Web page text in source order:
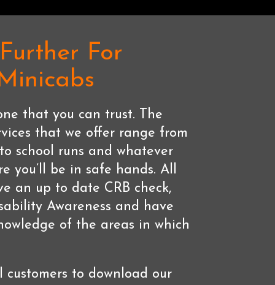
For
that you can trust. The
that we offer range from
school runs and whatever
you’ll be in safe hands. All
an up to date CRB check,
Awareness and have
of the areas in which
customers to download our